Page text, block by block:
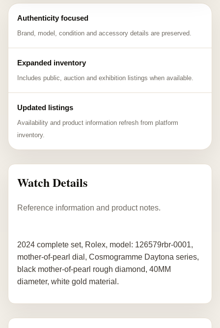
Authenticity focused
Brand, model, condition and accessory details are preserved.
Expanded inventory
Includes public, auction and exhibition listings when available.
Updated listings
Availability and product information refresh from platform
inventory.
Watch Details
Reference information and product notes.
2024 complete set, Rolex, model: 126579rbr-0001,
mother-of-pearl dial, Cosmogramme Daytona series,
black mother-of-pearl rough diamond, 40MM
diameter, white gold material.